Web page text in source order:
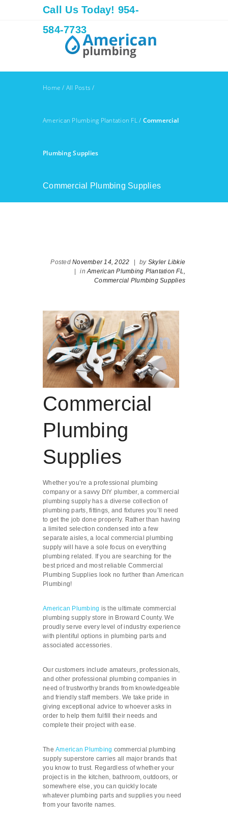
Call Us Today! 954-
584-7733
Home / All Posts /
American Plumbing Plantation FL/ Commercial
Plumbing Supplies
Commercial Plumbing Supplies
Posted November 14, 2022 by Skyler Libkie
inAmerican Plumbing Plantation FL,
Commercial Plumbing Supplies
Commercial
Plumbing
Supplies
Whether you’re a professional plumbing
company or a savvy DIY plumber, a commercial
plumbing supply has a diverse collection of
plumbing parts, fittings, and fixtures you’ll need
to get the job done properly. Rather than having
a limited selection condensed into a few
separate aisles, a local commercial plumbing
supply will have a sole focus on everything
plumbing related. If you are searching for the
best priced and most reliable Commercial
Plumbing Supplies look no further than American
Plumbing!
American Plumbing is the ultimate commercial
plumbing supply store in Broward County. We
proudly serve every level of industry experience
with plentiful options in plumbing parts and
associated accessories.
Our customers include amateurs, professionals,
and other professional plumbing companies in
need of trustworthy brands from knowledgeable
and friendly staff members. We take pride in
giving exceptional advice to whoever asks in
order to help them fulfill their needs and
complete their project with ease.
The American Plumbing commercial plumbing
supply superstore carries all major brands that
you know to trust. Regardless of whether your
project is in the kitchen, bathroom, outdoors, or
somewhere else, you can quickly locate
whatever plumbing parts and supplies you need
from your favorite names.